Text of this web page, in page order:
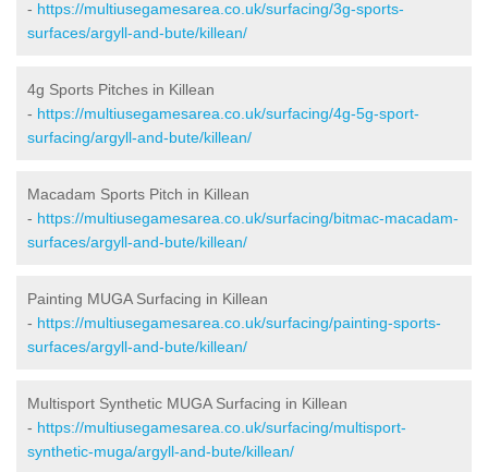
- https://multiusegamesarea.co.uk/surfacing/3g-sports-
surfaces/argyll-and-bute/killean/
4g Sports Pitches in Killean
- https://multiusegamesarea.co.uk/surfacing/4g-5g-sport-
surfacing/argyll-and-bute/killean/
Macadam Sports Pitch in Killean
- https://multiusegamesarea.co.uk/surfacing/bitmac-macadam-
surfaces/argyll-and-bute/killean/
Painting MUGA Surfacing in Killean
- https://multiusegamesarea.co.uk/surfacing/painting-sports-
surfaces/argyll-and-bute/killean/
Multisport Synthetic MUGA Surfacing in Killean
- https://multiusegamesarea.co.uk/surfacing/multisport-
synthetic-muga/argyll-and-bute/killean/